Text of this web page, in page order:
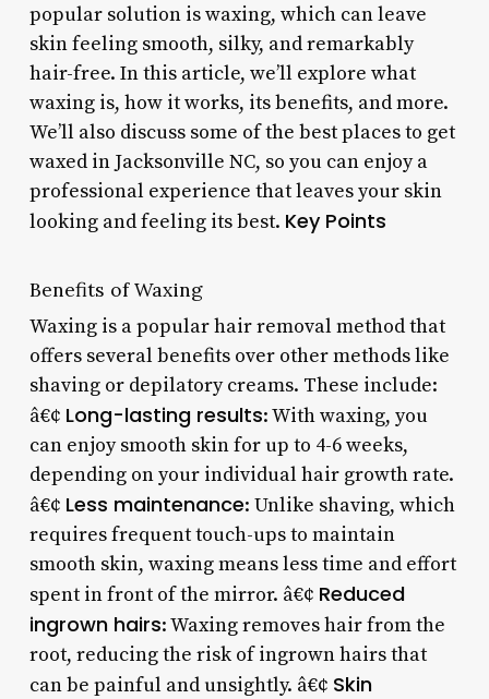
popular solution is waxing, which can leave
skin feeling smooth, silky, and remarkably
hair-free. In this article, we’ll explore what
waxing is, how it works, its benefits, and more.
We’ll also discuss some of the best places to get
waxed in Jacksonville NC, so you can enjoy a
professional experience that leaves your skin
looking and feeling its best. Key Points
Benefits of Waxing
Waxing is a popular hair removal method that
offers several benefits over other methods like
shaving or depilatory creams. These include:
â€¢ Long-lasting results: With waxing, you
can enjoy smooth skin for up to 4-6 weeks,
depending on your individual hair growth rate.
â€¢ Less maintenance: Unlike shaving, which
requires frequent touch-ups to maintain
smooth skin, waxing means less time and effort
spent in front of the mirror. â€¢ Reduced
ingrown hairs: Waxing removes hair from the
root, reducing the risk of ingrown hairs that
can be painful and unsightly. â€¢ Skin